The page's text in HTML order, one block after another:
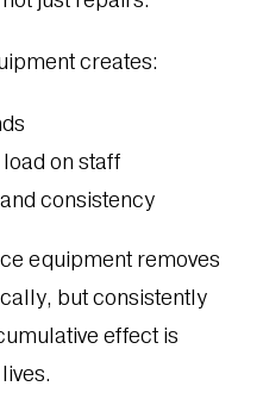
creates:
on staff
consistency
equipment removes
but consistently
effect is